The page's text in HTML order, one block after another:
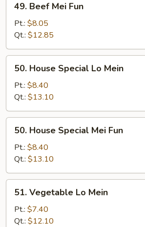
Beef
Mei
Fun
49. Beef Mei Fun
Pt.: $8.05
Qt.: $12.85
House
Special
Lo
Mein
50. House Special Lo Mein
Pt.: $8.40
Qt.: $13.10
House
Special
Mei
Fun
50. House Special Mei Fun
Pt.: $8.40
Qt.: $13.10
Vegetable
Mein
51. Vegetable Lo Mein
Pt.: $7.40
Qt.: $12.10